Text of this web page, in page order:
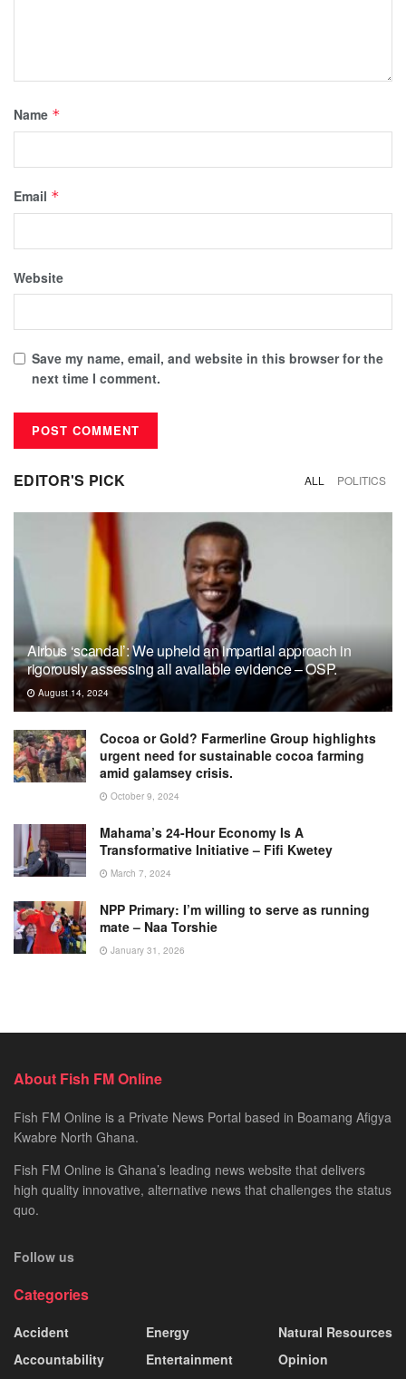
Name *
Email *
Website
Save my name, email, and website in this browser for the
next time I comment.
EDITOR'S PICK ALL POLITICS
Airbus ‘scandal’: We upheld an impartial approach in
rigorously assessing all available evidence – OSP.
August 14, 2024
Cocoa or Gold? Farmerline Group highlights
urgent need for sustainable cocoa farming
amid galamsey crisis.
October 9, 2024
Mahama’s 24-Hour Economy Is A
Transformative Initiative – Fifi Kwetey
March 7, 2024
NPP Primary: I’m willing to serve as running
mate – Naa Torshie
January 31, 2026
About Fish FM Online
Fish FM Online is a Private News Portal based in Boamang Afigya
Kwabre North Ghana.
Fish FM Online is Ghana’s leading news website that delivers
high quality innovative, alternative news that challenges the status
quo.
Follow us
Categories
Accident
Accountability
Energy
Entertainment
Natural Resources
Opinion